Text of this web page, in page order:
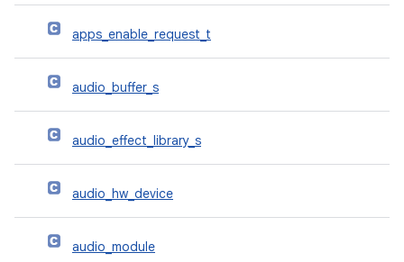
apps_enable_request_t
audio_buffer_s
audio_effect_library_s
audio_hw_device
audio_module